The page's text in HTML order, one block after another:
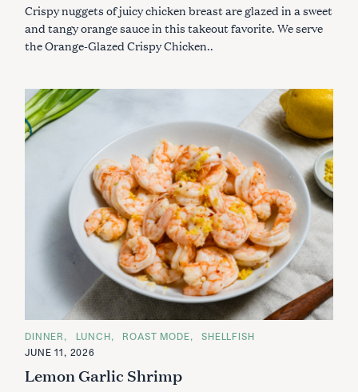
I
S
Crispy nuggets of juicy chicken breast are glazed in a sweet
and tangy orange sauce in this takeout favorite. We serve
the Orange-Glazed Crispy Chicken..
C
A
T
G
DINNER LUNCH ROAST MODE
SHELLFISH
JUNE 11, 2026
Lemon Garlic Shrimp
o